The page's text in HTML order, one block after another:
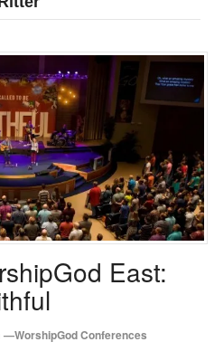
East:
—WorshipGod Conferences